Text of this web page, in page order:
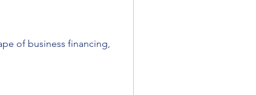
of business financing,